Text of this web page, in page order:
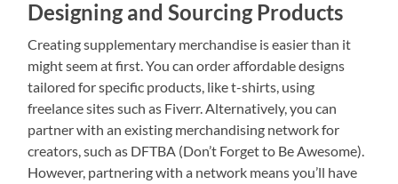
Designing and Sourcing Products
Creating supplementary merchandise is easier than it
might seem at first. You can order affordable designs
tailored for specific products, like t-shirts, using
freelance sites such as Fiverr. Alternatively, you can
partner with an existing merchandising network for
creators, such as DFTBA (Don’t Forget to Be Awesome).
However, partnering with a network means you’ll have